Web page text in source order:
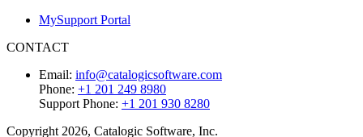
MySupport Portal
CONTACT
Email: info@catalogicsoftware.com
Phone: +1 201 249 8980
Support Phone: +1 201 930 8280
Copyright 2026, Catalogic Software, Inc.